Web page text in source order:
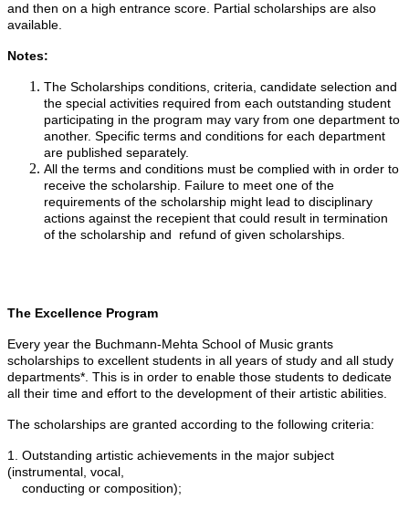
and then on a high entrance score. Partial scholarships are also
available.
Notes:
The Scholarships conditions, criteria, candidate selection and
the special activities required from each outstanding student
participating in the program may vary from one department to
another. Specific terms and conditions for each department
are published separately.
All the terms and conditions must be complied with in order to
receive the scholarship. Failure to meet one of the
requirements of the scholarship might lead to disciplinary
actions against the recepient that could result in termination
of the scholarship and refund of given scholarships.
The Excellence Program
Every year the Buchmann-Mehta School of Music grants
scholarships to excellent students in all years of study and all study
departments*. This is in order to enable those students to dedicate
all their time and effort to the development of their artistic abilities.
The scholarships are granted according to the following criteria:
1. Outstanding artistic achievements in the major subject
(instrumental, vocal,
conducting or composition);